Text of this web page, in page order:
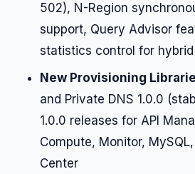
502), N-Region
support, Query Advisor
statistics control for
New Provisioning
and Private DNS 1.0.0
1.0.0 releases for API
Compute, Monitor,
Center